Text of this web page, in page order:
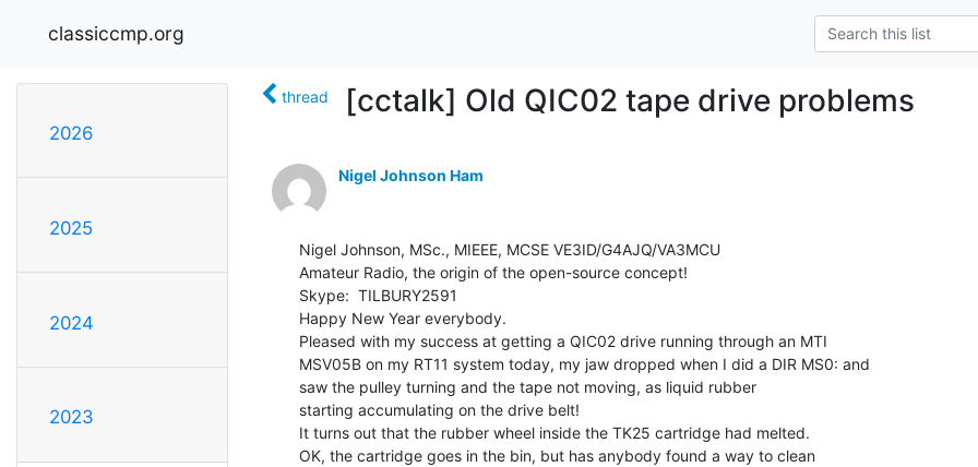
classiccmp.org
2026
2025
2024
2023
thread [cctalk] Old QIC02 tape drive problems
Nigel Johnson Ham
Nigel Johnson, MSc., MIEEE, MCSE VE3ID/G4AJQ/VA3MCU
Amateur Radio, the origin of the open-source concept!
Skype:  TILBURY2591
Happy New Year everybody.
Pleased with my success at getting a QIC02 drive running through an MTI
MSV05B on my RT11 system today, my jaw dropped when I did a DIR MS0: and
saw the pulley turning and the tape not moving, as liquid rubber
starting accumulating on the drive belt!
It turns out that the rubber wheel inside the TK25 cartridge had melted.
OK, the cartridge goes in the bin, but has anybody found a way to clean